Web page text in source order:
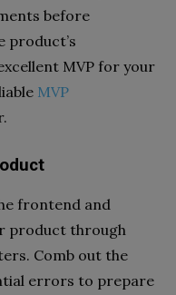
before
product’s
MVP for your
MVP
frontend and
product through
Comb out the
errors to prepare